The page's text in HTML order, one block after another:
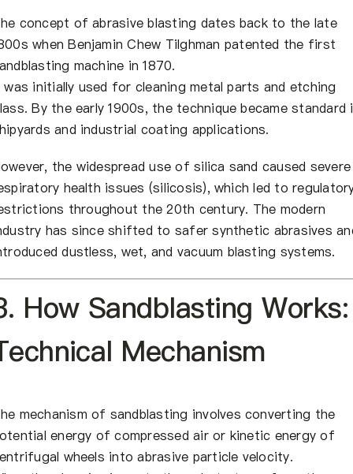
concept of abrasive blasting dates back to the late
when Benjamin Chew Tilghman patented the first
machine in 1870.
was initially used for cleaning metal parts and etching
By the early 1900s, the technique became standard
and industrial coating applications.
the widespread use of silica sand caused severe
health issues (silicosis), which led to
throughout the 20th century. The modern
has since shifted to safer synthetic abrasives
dustless, wet, and vacuum blasting systems.
How Sandblasting Works:
Mechanism
mechanism of sandblasting involves converting the
energy of compressed air or kinetic energy of
wheels into abrasive particle velocity.